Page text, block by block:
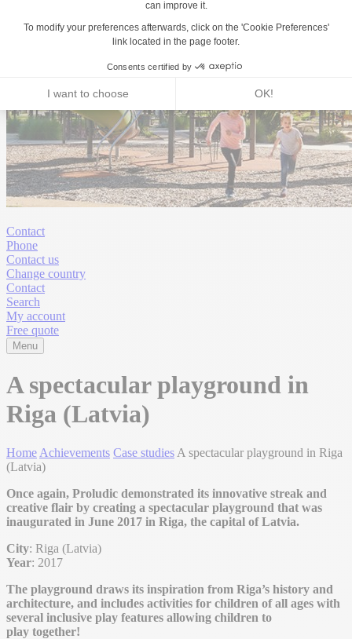
Contact
Phone
Contact us
Change country
Contact
Search
My account
Free quote
Menu
A spectacular playground in
Riga (Latvia)
Home Achievements Case studies A spectacular playground in Riga
(Latvia)
Once again, Proludic demonstrated its innovative streak and
creative flair by creating a spectacular playground that was
inaugurated in June 2017 in Riga, the capital of Latvia.
City: Riga (Latvia)
Year: 2017
The playground draws its inspiration from Riga’s history and
architecture, and includes activities for children of all ages with
several inclusive play features allowing children to
play together!